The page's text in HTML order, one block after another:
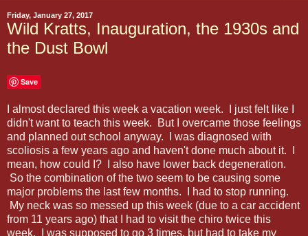
Friday, January 27, 2017
Wild Kratts, Inauguration, the 1930s and
the Dust Bowl
Save
I almost declared this week a vacation week. I just felt like I
didn't want to teach this week. But I overcame those feelings
and planned out school anyway. I was diagnosed with
scoliosis a few years ago and haven't done much about it. I
mean, how could I? I also have lower back degeneration.
So the combination of the two seem to be causing some
major problems the last few months. I had to stop running.
My neck was so messed up this week (due to a car accident
from 11 years ago) that I had to visit the chiro twice this
week. I was supposed to go 3 times, but had to take my